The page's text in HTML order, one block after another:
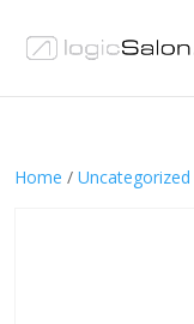
Home / Uncategorized